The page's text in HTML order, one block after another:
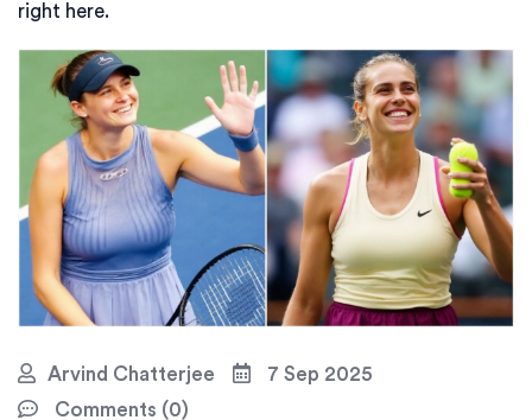
right here.
Arvind Chatterjee
7 Sep 2025
Comments (0)